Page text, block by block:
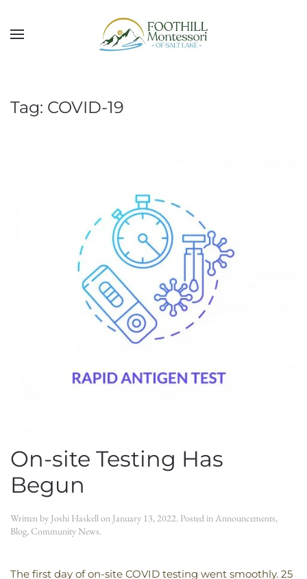
Skip to main content
Tag: COVID-19
On-site Testing Has
Begun
Written by Joshi Haskellon January 13, 2022. Posted inAnnouncements,
Blog,Community News.
The first day of on-site COVID testing went smoothly. 25